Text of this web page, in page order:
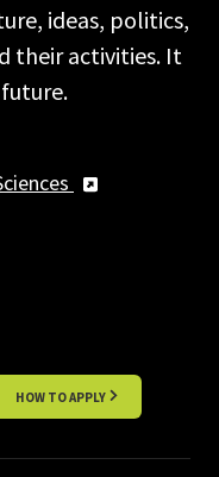
ideas, politics,
their activities. It
HOW TO APPLY